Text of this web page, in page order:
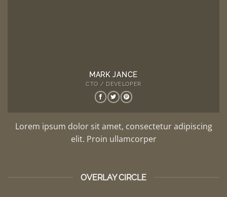
MARK JANCE
CTO / DEVELOPER
Lorem ipsum dolor sit amet, consectetur adipiscing
elit. Proin ullamcorper
OVERLAY CIRCLE